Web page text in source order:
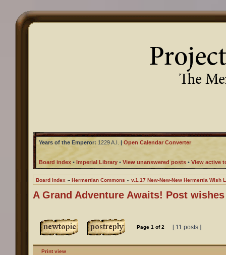
Years of the Emperor: 1229 A.I. | Open Calendar Converter
Board index • Imperial Library • View unanswered posts • View active
Board index » Hermertian Commons » v.1.17 New-New-New Hermertia Wish
A Grand Adventure Awaits! Post
Page 1 of2 [ 11 posts ]
Print view